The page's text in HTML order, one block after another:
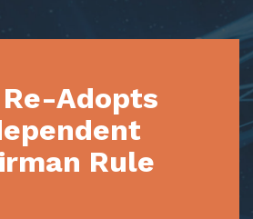
Re-Adopts
Rule